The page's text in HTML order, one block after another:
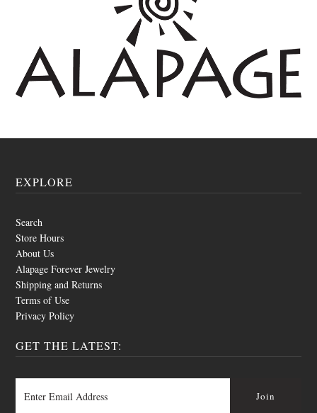
EXPLORE
Search
Store Hours
About Us
Alapage Forever Jewelry
Shipping and Returns
Terms of Use
Privacy Policy
GET THE LATEST: